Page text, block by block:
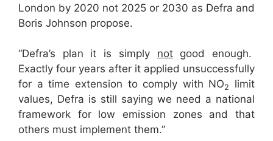
London by 2020 not 2025 or 2030 as Defra and
Boris Johnson propose.
“Defra’s plan it is simply notgood enough.
Exactly four years after it applied unsuccessfully
for a time extension to comply with NO2
limit
values, Defra is still saying we need a national
framework for low emission zones and that
others must implement them.”